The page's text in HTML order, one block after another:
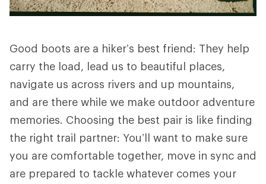
Good boots are a hiker’s best friend: They help
carry the load, lead us to beautiful places,
navigate us across rivers and up mountains,
and are there while we make outdoor adventure
memories. Choosing the best pair is like finding
the right trail partner: You’ll want to make sure
you are comfortable together, move in sync and
are prepared to tackle whatever comes your